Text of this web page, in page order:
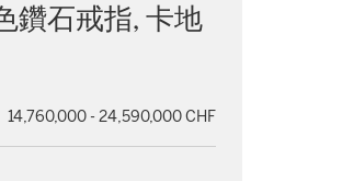
鑽石戒指, 卡地
14,760,000 - 24,590,000 CHF